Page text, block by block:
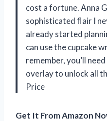
cost a fortune. Anna
sophisticated flair I
already started
can use the cupcake
remember, you’ll
overlay to unlock all
Price
Get It From Amazon